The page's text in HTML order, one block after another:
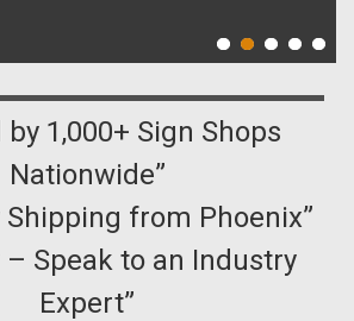
by 1,000+ Sign Shops
Nationwide”
Shipping from Phoenix”
– Speak to an Industry
Expert”